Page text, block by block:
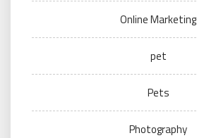
Online Marketing
pet
Pets
Photography